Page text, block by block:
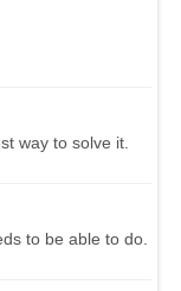
way to solve it.
to be able to do.